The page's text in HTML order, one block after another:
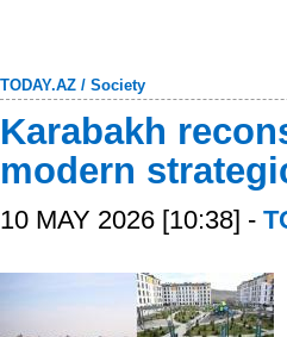
TODAY.AZ / Society
Karabakh
modern
10 MAY 2026 [10:38] -